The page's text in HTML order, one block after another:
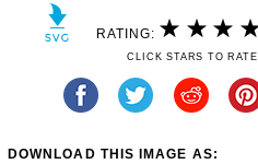
RATING:
CLICK STARS TO RATE
DOWNLOAD THIS IMAGE AS: